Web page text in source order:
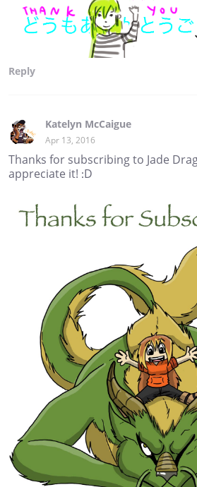
Reply
Katelyn McCaigue
Apr 13, 2016
Thanks for subscribing to Jade
appreciate it! :D